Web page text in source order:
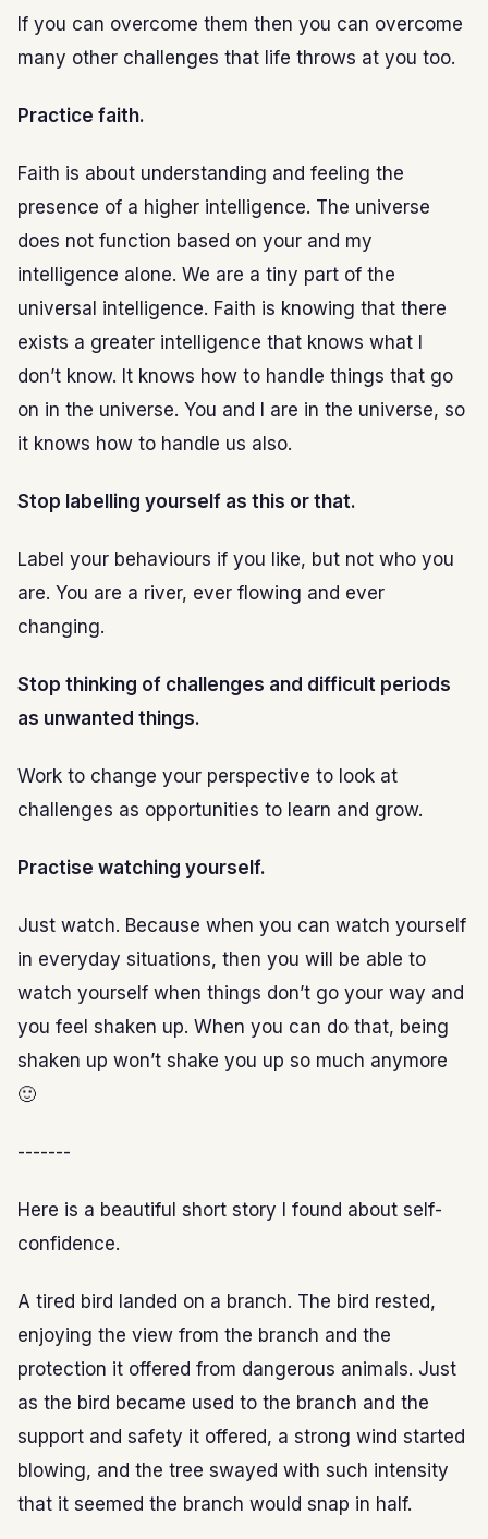
If you can overcome them then you can overcome
many other challenges that life throws at you too.
Practice faith.
Faith is about understanding and feeling the
presence of a higher intelligence. The universe
does not function based on your and my
intelligence alone. We are a tiny part of the
universal intelligence. Faith is knowing that there
exists a greater intelligence that knows what I
don’t know. It knows how to handle things that go
on in the universe. You and I are in the universe, so
it knows how to handle us also.
Stop labelling yourself as this or that.
Label your behaviours if you like, but not who you
are. You are a river, ever flowing and ever
changing.
Stop thinking of challenges and difficult periods
as unwanted things.
Work to change your perspective to look at
challenges as opportunities to learn and grow.
Practise watching yourself.
Just watch. Because when you can watch yourself
in everyday situations, then you will be able to
watch yourself when things don’t go your way and
you feel shaken up. When you can do that, being
shaken up won’t shake you up so much anymore
🙂
-------
Here is a beautiful short story I found about self-
confidence.
A tired bird landed on a branch. The bird rested,
enjoying the view from the branch and the
protection it offered from dangerous animals. Just
as the bird became used to the branch and the
support and safety it offered, a strong wind started
blowing, and the tree swayed with such intensity
that it seemed the branch would snap in half.